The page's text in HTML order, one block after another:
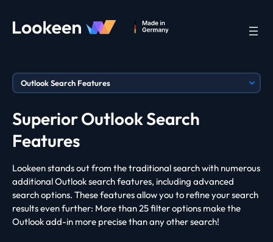
Superior Outlook Search
Features
Lookeen stands out from the traditional search with numerous
additional Outlook search features, including advanced
search options. These features allow you to refine your search
results even further: More than 25 filter options make the
Outlook add-in more precise than any other search!